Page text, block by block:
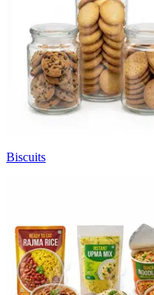
Biscuits